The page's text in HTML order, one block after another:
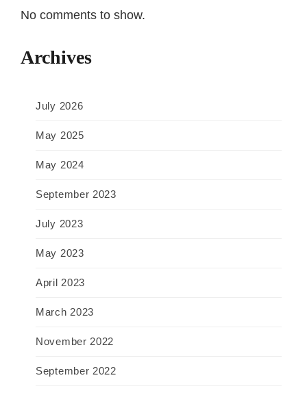
No comments to show.
Archives
July 2026
May 2025
May 2024
September 2023
July 2023
May 2023
April 2023
March 2023
November 2022
September 2022